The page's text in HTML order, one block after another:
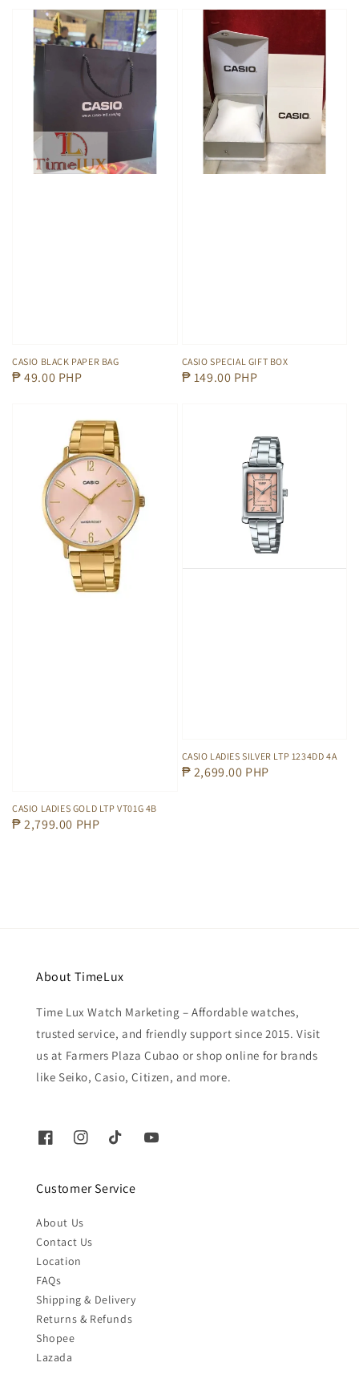
CASIO BLACK PAPER BAG
Regular
₱ 49.00 PHP
CASIO SPECIAL GIFT BOX
Regular
₱ 149.00 PHP
CASIO LADIES GOLD LTP VT01G 4B
Regular
₱ 2,799.00 PHP
CASIO LADIES SILVER LTP 1234DD 4A
Regular
₱ 2,699.00 PHP
About TimeLux
Time Lux Watch Marketing – Affordable watches,
trusted service, and friendly support since 2015. Visit
us at Farmers Plaza Cubao or shop online for brands
like Seiko, Casio, Citizen, and more.
Customer Service
About Us
Contact Us
Location
FAQs
Shipping & Delivery
Returns & Refunds
Shopee
Lazada